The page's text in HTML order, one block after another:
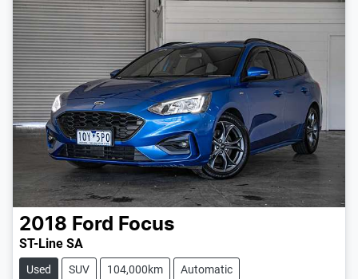
2018 Ford Focus
ST-Line SA
Used SUV 104,000km Automatic